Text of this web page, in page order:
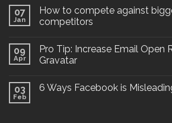
07
Jan
How to compete against
competitors
09
Apr
Pro Tip: Increase Email Open
Gravatar
03
Feb
6 Ways Facebook is